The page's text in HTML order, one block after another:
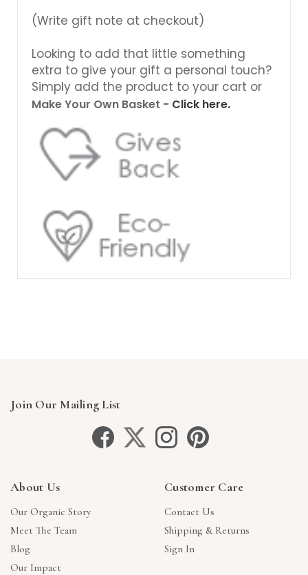
(Write gift note at checkout)
Looking to add that little something
extra to give your gift a personal touch?
Simply add the product to your cart or
Make Your Own Basket - Click here.
Join Our Mailing List
About Us
Our Organic Story
Meet The Team
Blog
Our Impact
Customer Care
Contact Us
Shipping & Returns
Sign In